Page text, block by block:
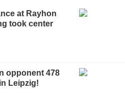
at Rayhon
took center
opponent 478
Leipzig!